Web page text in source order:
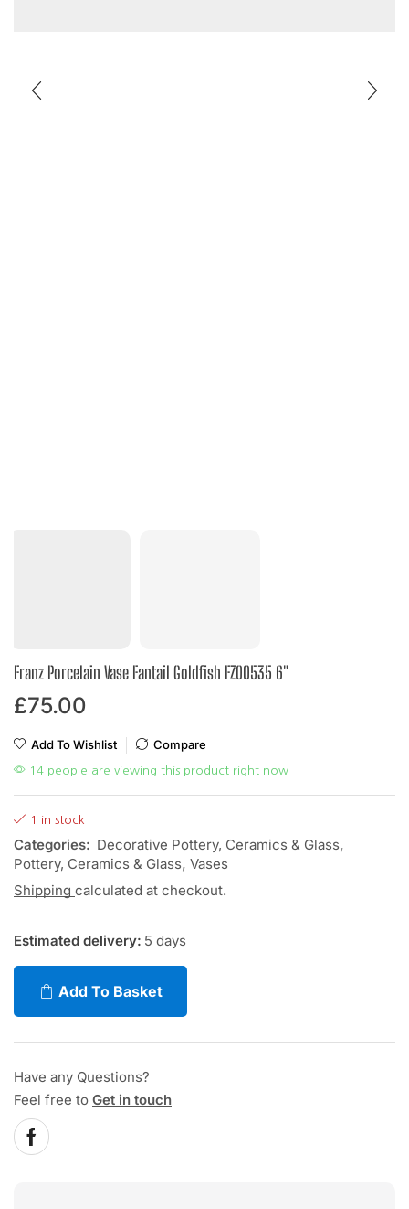
Franz Porcelain Vase Fantail Goldfish FZ00535 6″
£75.00
Add To Wishlist Compare
14 people are viewing this product right now
1 in stock
Categories: Decorative Pottery, Ceramics & Glass,
Pottery, Ceramics & Glass, Vases
Shipping calculated at checkout.
Estimated delivery: 5 days
Add To Basket
Have any Questions?
Feel free to Get in touch